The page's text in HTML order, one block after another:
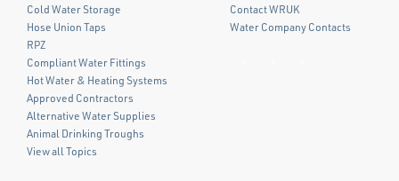
Cold Water Storage
Hose Union Taps
RPZ
Compliant Water Fittings
Hot Water & Heating Systems
Approved Contractors
Alternative Water Supplies
Animal Drinking Troughs
View all Topics
Contact WRUK
Water Company Contacts